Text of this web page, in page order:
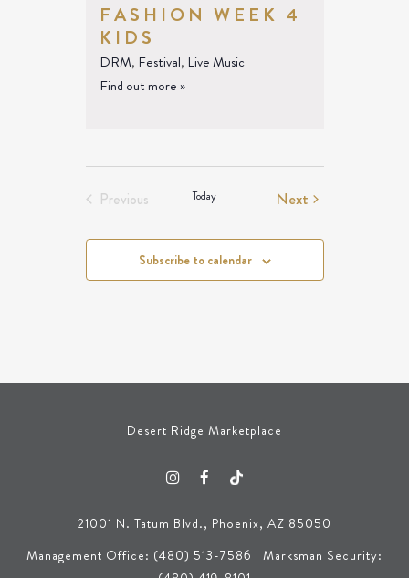
FASHION WEEK 4
KIDS
DRM, Festival, Live Music
Find out more »
Previous
Today Next Events
Subscribe to calendar
Desert Ridge Marketplace
21001 N. Tatum Blvd., Phoenix, AZ 85050
Management Office: (480) 513-7586 | Marksman Security: